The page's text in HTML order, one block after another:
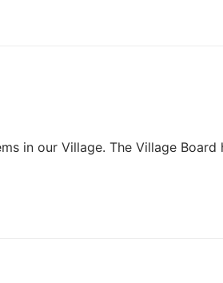
in our Village. The Village Board